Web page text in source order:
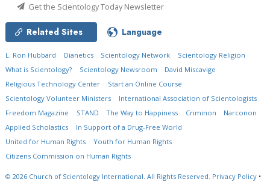
Get the Scientology Today Newsletter
Related Sites Language
L. Ron Hubbard Dianetics Scientology Network
Scientology Religion
What is Scientology?
Scientology Newsroom
David Miscavige
Religious Technology Center
Start an Online Course
Scientology Volunteer Ministers
International Association of Scientologists
Freedom Magazine
STAND The Way to Happiness Criminon
Narconon
Applied Scholastics
In Support of a Drug-Free World
United for Human Rights
Youth for Human Rights
Citizens Commission on Human Rights
© 2026 Church of Scientology International. All Rights Reserved. Privacy Policy •